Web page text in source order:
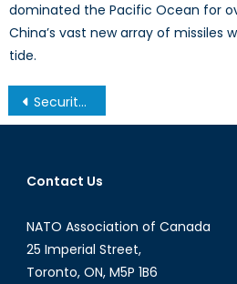
dominated the Pacific Ocean for
China’s vast new array of missiles
tide.
Post
navigation
Security Implications of Climate Change in the Canadian Arctic
Contact Us
NATO Association of Canada
25 Imperial Street,
Toronto, ON, M5P 1B6